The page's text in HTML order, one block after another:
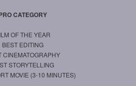
CATEGORY
OF THE YEAR
BEST EDITING
CINEMATOGRAPHY
STORYTELLING
MOVIE (3-10 MINUTES)